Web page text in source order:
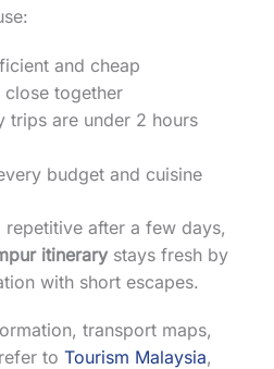
and cheap
together
trips are under 2 hours
budget and cuisine
after a few days,
itinerary stays fresh by
with short escapes.
transport maps,
to Tourism Malaysia,